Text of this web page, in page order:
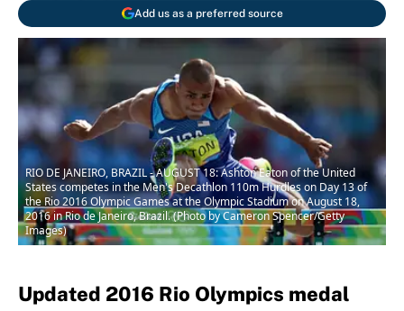
Add us as a preferred source
RIO DE JANEIRO, BRAZIL - AUGUST 18: Ashton Eaton of the United
States competes in the Men's Decathlon 110m Hurdles on Day 13 of
the Rio 2016 Olympic Games at the Olympic Stadium on August 18,
2016 in Rio de Janeiro, Brazil. (Photo by Cameron Spencer/Getty
Images)
Updated 2016 Rio Olympics medal